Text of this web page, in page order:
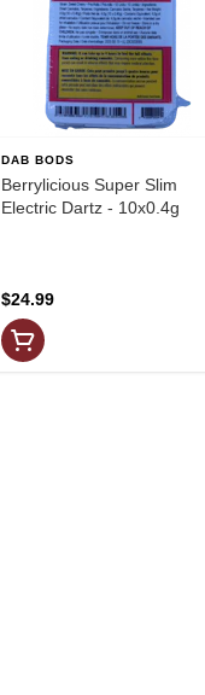
DAB BODS
Berrylicious Super Slim
Electric Dartz - 10x0.4g
$24.99